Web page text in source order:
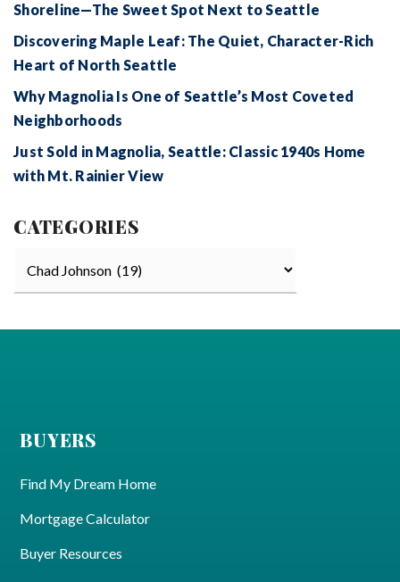
Shoreline—The Sweet Spot Next to Seattle
Discovering Maple Leaf: The Quiet, Character-Rich
Heart of North Seattle
Why Magnolia Is One of Seattle’s Most Coveted
Neighborhoods
Just Sold in Magnolia, Seattle: Classic 1940s Home
with Mt. Rainier View
CATEGORIES
BUYERS
Find My Dream Home
Mortgage Calculator
Buyer Resources